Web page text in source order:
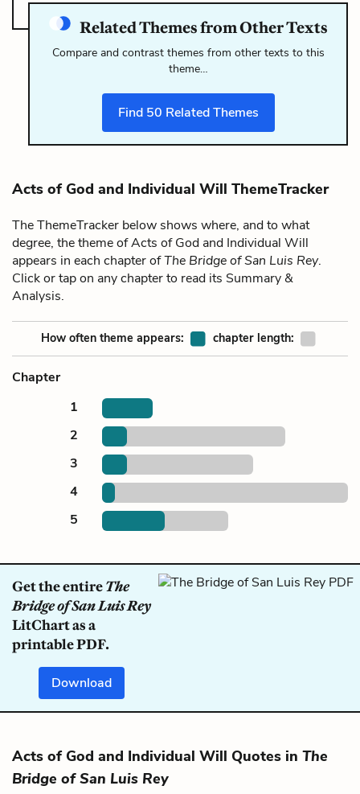
Related Themes from Other Texts
Compare and contrast themes from other texts to this
theme…
Find 50 Related Themes
Acts of God and Individual Will ThemeTracker
The ThemeTracker below shows where, and to what
degree, the theme of Acts of God and Individual Will
appears in each chapter ofThe Bridge of San Luis Rey.
Click or tap on any chapter to read its Summary &
Analysis.
How often theme appears: chapter length:
Chapter
1
2
3
4
5
Get the entireThe
Bridge of San Luis Rey
LitChart as a
printable PDF.
Download
Acts of God and Individual Will Quotes in The
Bridge of San Luis Rey